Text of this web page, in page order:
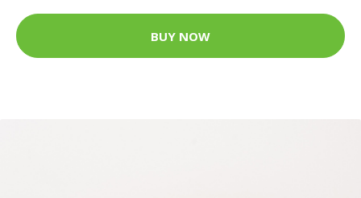
BUY NOW